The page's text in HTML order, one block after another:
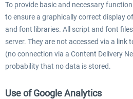
To provide basic and necessary
to ensure a graphically correct display
and font libraries. All script and font
server. They are not accessed via a
(no connection via a Content Delivery
probability that no data is stored.
Use of Google Analytics